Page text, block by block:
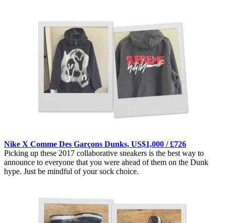
Nike X Comme Des Garçons Dunks, US$1,000 / £726
Picking up these 2017 collaborative sneakers is the best way to
announce to everyone that you were ahead of them on the Dunk
hype. Just be mindful of your sock choice.